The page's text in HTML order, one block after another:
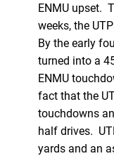
ENMU upset.
weeks, the
By the early
turned into a
ENMU
fact that the
touchdowns
half drives.
yards and an